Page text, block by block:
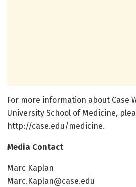
For more information about Case
University School of Medicine,
http://case.edu/medicine.
Media Contact
Marc Kaplan
Marc.Kaplan@case.edu